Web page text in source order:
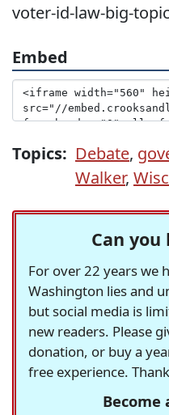
voter-id-law-big-
Embed
Topics: Debate,
Walker,
Can you
For over 22 years we
Washington lies and
but social media is
new readers. Please
donation, or buy a
free experience.
Become